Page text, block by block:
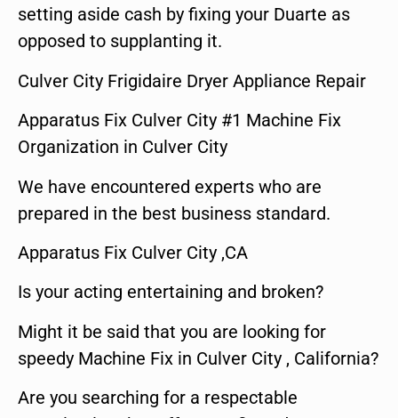
setting aside cash by fixing your Duarte as
opposed to supplanting it.
Culver City Frigidaire Dryer Appliance Repair
Apparatus Fix Culver City #1 Machine Fix
Organization in Culver City
We have encountered experts who are
prepared in the best business standard.
Apparatus Fix Culver City ,CA
Is your acting entertaining and broken?
Might it be said that you are looking for
speedy Machine Fix in Culver City , California?
Are you searching for a respectable